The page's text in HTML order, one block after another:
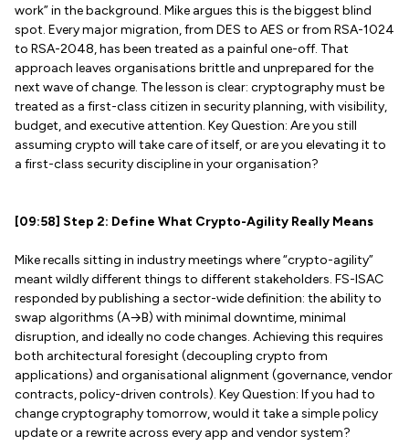
work” in the background. Mike argues this is the biggest blind
spot. Every major migration, from DES to AES or from RSA-1024
to RSA-2048, has been treated as a painful one-off. That
approach leaves organisations brittle and unprepared for the
next wave of change. The lesson is clear: cryptography must be
treated as a first-class citizen in security planning, with visibility,
budget, and executive attention. Key Question: Are you still
assuming crypto will take care of itself, or are you elevating it to
a first-class security discipline in your organisation?
[09:58] Step 2: Define What Crypto-Agility Really Means
Mike recalls sitting in industry meetings where “crypto-agility”
meant wildly different things to different stakeholders. FS-ISAC
responded by publishing a sector-wide definition: the ability to
swap algorithms (A→B) with minimal downtime, minimal
disruption, and ideally no code changes. Achieving this requires
both architectural foresight (decoupling crypto from
applications) and organisational alignment (governance, vendor
contracts, policy-driven controls). Key Question: If you had to
change cryptography tomorrow, would it take a simple policy
update or a rewrite across every app and vendor system?